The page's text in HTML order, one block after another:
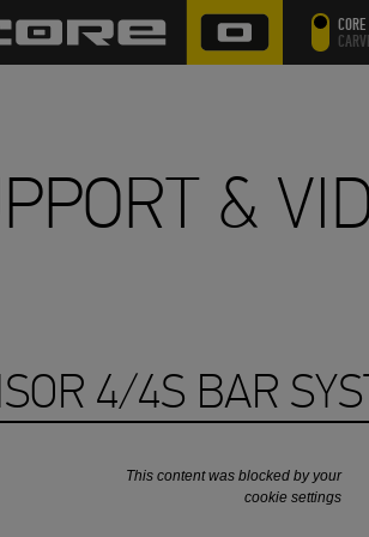
CORE
&
4/4S BAR
This content was blocked by your
cookie settings